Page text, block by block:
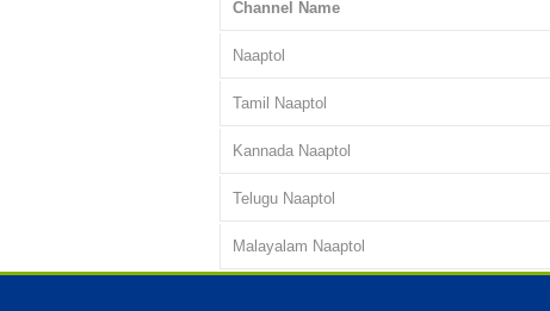
Channel Name
Naaptol
Tamil Naaptol
Kannada Naaptol
Telugu Naaptol
Malayalam Naaptol